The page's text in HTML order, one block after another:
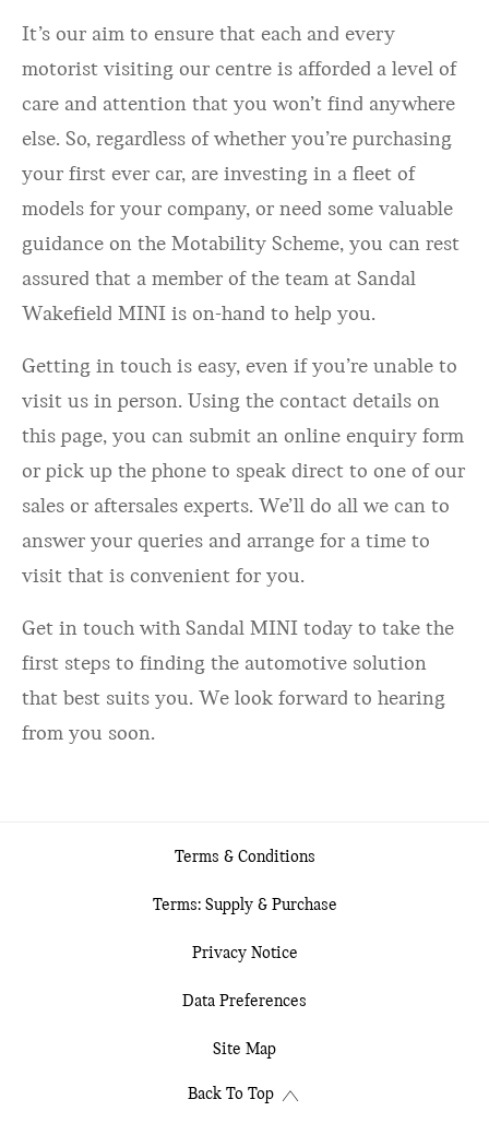
It’s our aim to ensure that each and every
motorist visiting our centre is afforded a level of
care and attention that you won’t find anywhere
else. So, regardless of whether you’re purchasing
your first ever car, are investing in a fleet of
models for your company, or need some valuable
guidance on the Motability Scheme, you can rest
assured that a member of the team at Sandal
Wakefield MINI is on-hand to help you.
Getting in touch is easy, even if you’re unable to
visit us in person. Using the contact details on
this page, you can submit an online enquiry form
or pick up the phone to speak direct to one of our
sales or aftersales experts. We’ll do all we can to
answer your queries and arrange for a time to
visit that is convenient for you.
Get in touch with Sandal MINI today to take the
first steps to finding the automotive solution
that best suits you. We look forward to hearing
from you soon.
Terms & Conditions
Terms: Supply & Purchase
Privacy Notice
Data Preferences
Site Map
Back To Top